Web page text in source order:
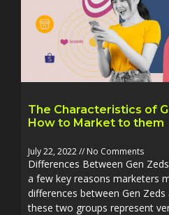
The Characteristics of
How to Market to them
July 22, 2022 No Comments
Differences Between Gen
a few key reasons marketers
differences between Gen
these two groups represent